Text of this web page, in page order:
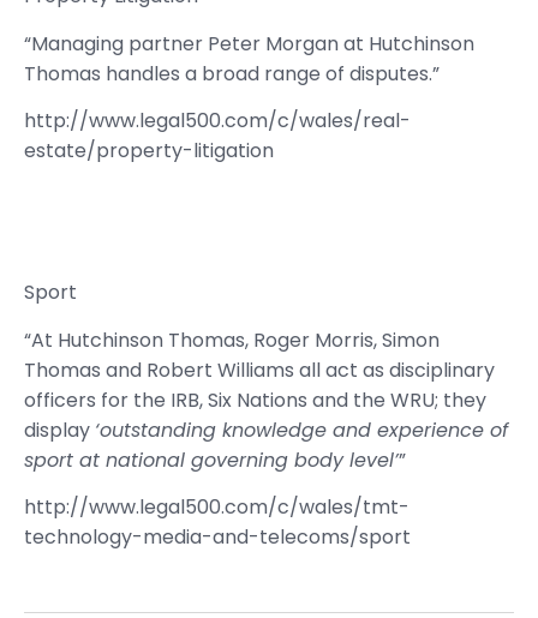
“Managing partner Peter Morgan at Hutchinson
Thomas handles a broad range of disputes.”
http://www.legal500.com/c/wales/real-
estate/property-litigation
Sport
“At Hutchinson Thomas, Roger Morris, Simon
Thomas and Robert Williams all act as disciplinary
officers for the IRB, Six Nations and the WRU; they
display ‘outstanding knowledge and experience of
sport at national governing body level’”
http://www.legal500.com/c/wales/tmt-
technology-media-and-telecoms/sport